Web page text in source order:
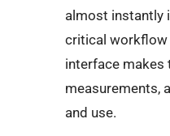
almost instantly
critical workflow
interface makes
measurements,
and use.